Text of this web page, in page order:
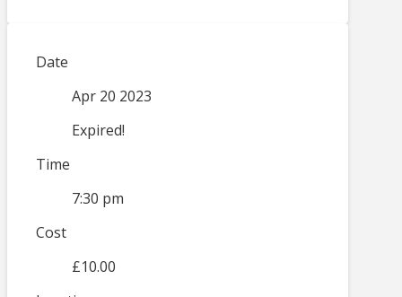
Date
Apr 20 2023
Expired!
Time
7:30 pm
Cost
£10.00